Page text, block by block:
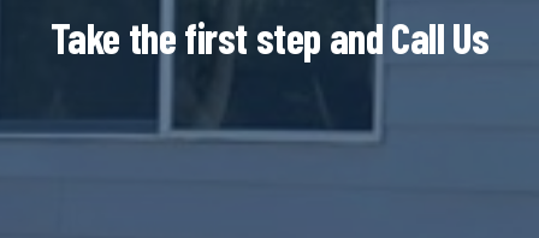
Take the first step and Call Us